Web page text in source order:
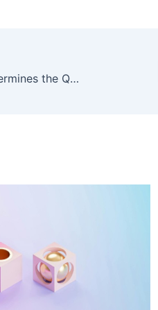
PrimeLunoLtd Review: What Determines the Quality of Capital Protection and Account Tiering?